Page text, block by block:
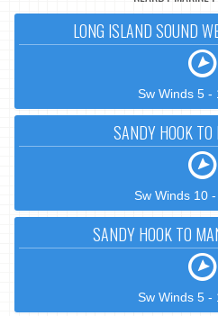
LONG ISLAND SOUND
Sw Winds 5 -
SANDY HOOK
Sw Winds 10
SANDY HOOK TO
Sw Winds 5 -